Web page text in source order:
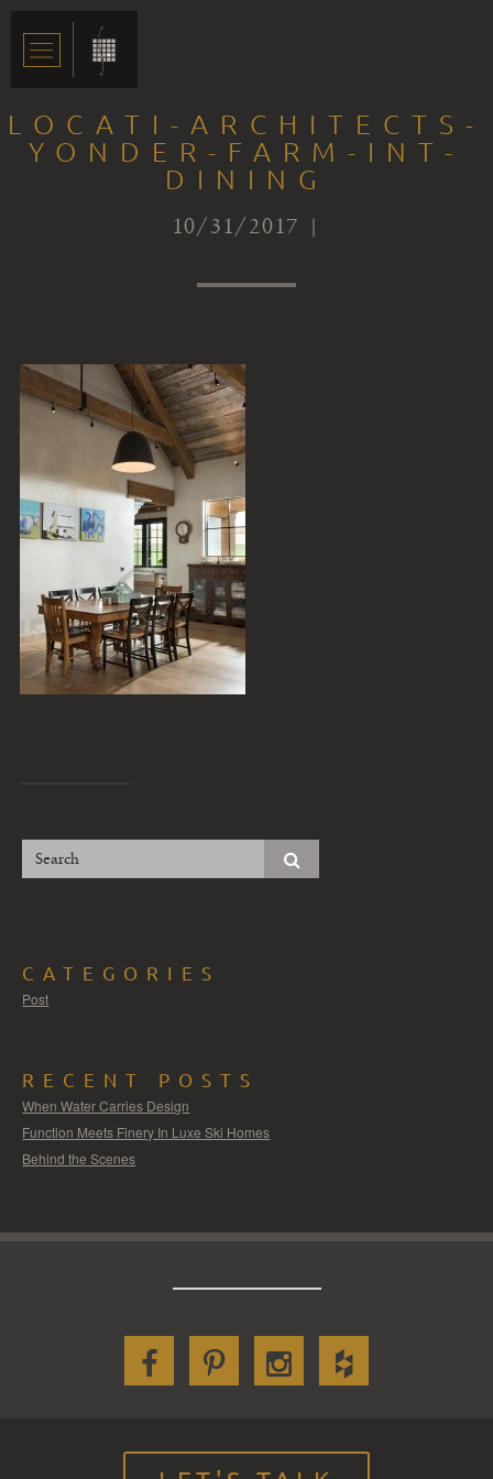
LOCATI-ARCHITECTS-
YONDER-FARM-INT-
DINING
10/31/2017 |
CATEGORIES
Post
RECENT POSTS
When Water Carries Design
Function Meets Finery In Luxe Ski Homes
Behind the Scenes